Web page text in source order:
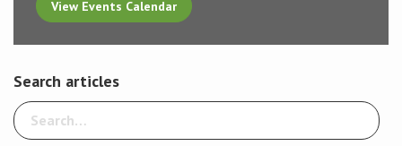
View Events Calendar
Search articles